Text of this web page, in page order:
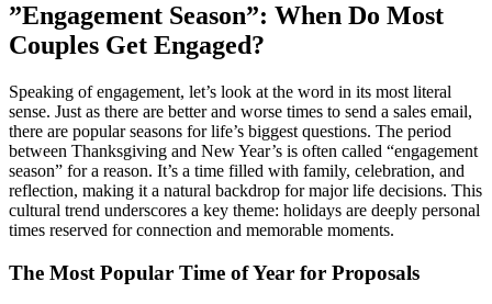
”Engagement Season”: When Do Most
Couples Get Engaged?
Speaking of engagement, let’s look at the word in its most literal
sense. Just as there are better and worse times to send a sales email,
there are popular seasons for life’s biggest questions. The period
between Thanksgiving and New Year’s is often called “engagement
season” for a reason. It’s a time filled with family, celebration, and
reflection, making it a natural backdrop for major life decisions. This
cultural trend underscores a key theme: holidays are deeply personal
times reserved for connection and memorable moments.
The Most Popular Time of Year for Proposals